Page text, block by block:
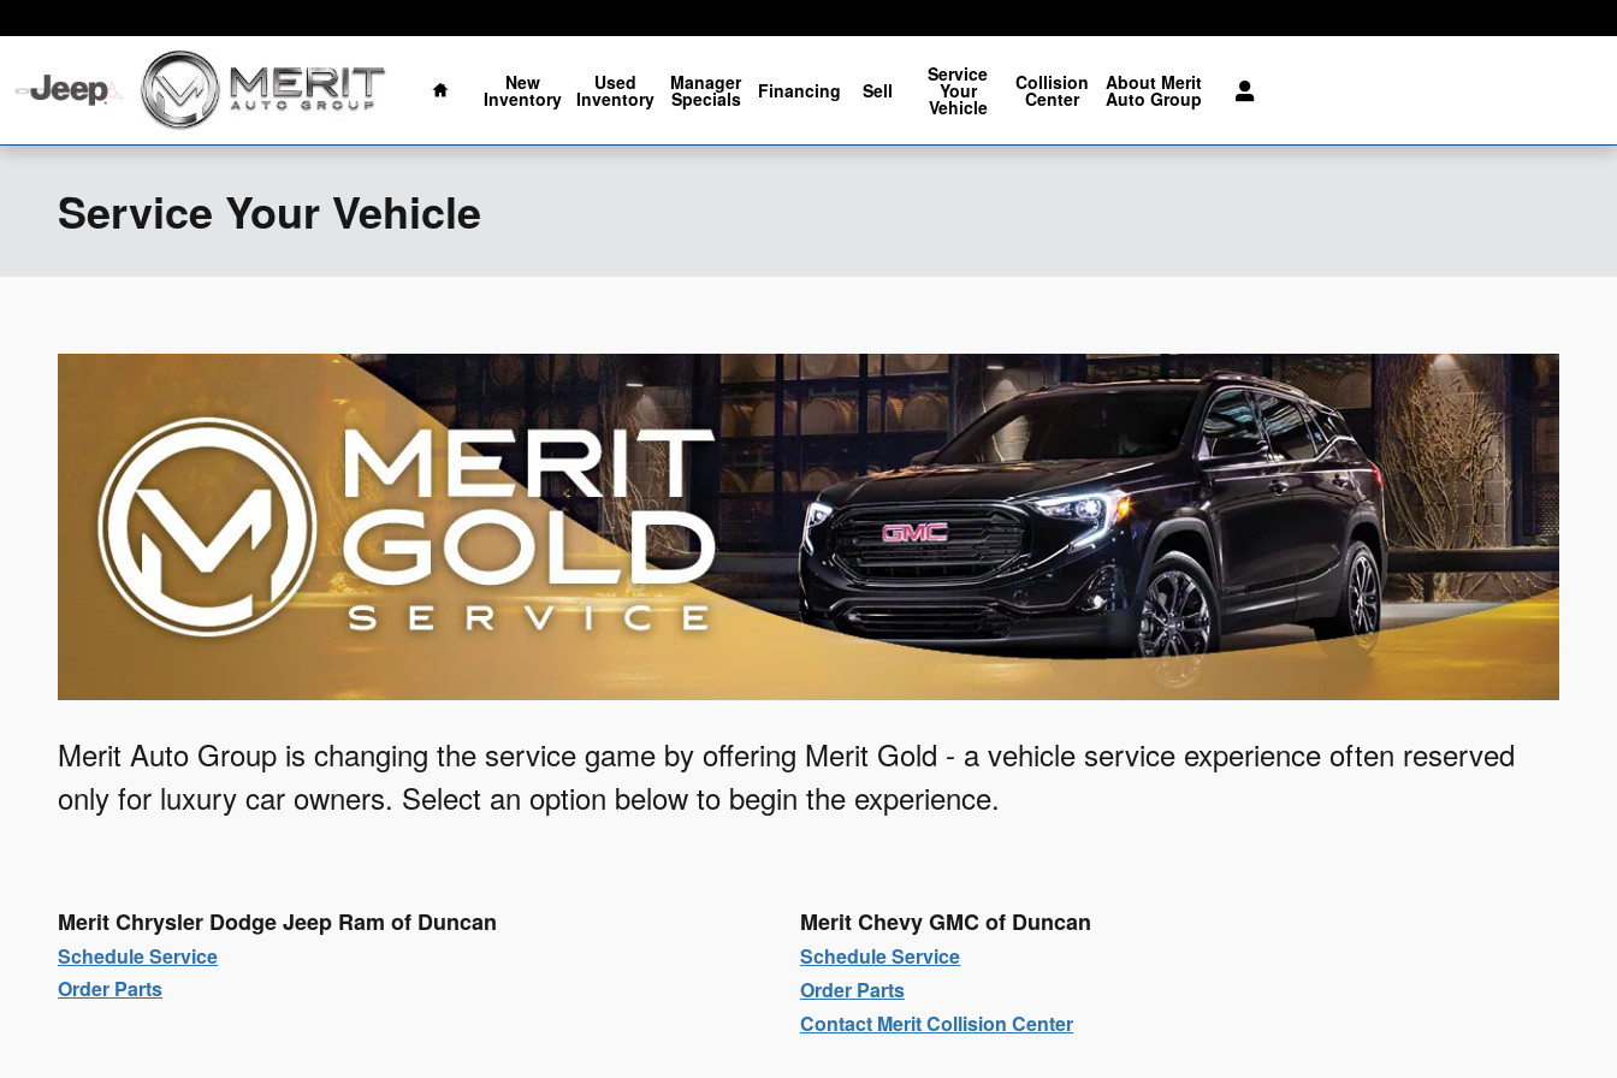
Oklahoma's Fastest Growing Auto GroupHome
New
Inventory
Used
Inventory
Manager
Specials Financing Sell
Service
Your
Vehicle
Collision
Center
About Merit
Auto Group
Service Your Vehicle
Merit Auto Group is changing the service game by offering Merit Gold - a vehicle service experience often reserved
only for luxury car owners. Select an option below to begin the experience.
Merit Chrysler Dodge Jeep Ram of Duncan
Schedule Service
Order Parts
Merit Chevy GMC of Duncan
Schedule Service
Order Parts
Contact Merit Collision Center